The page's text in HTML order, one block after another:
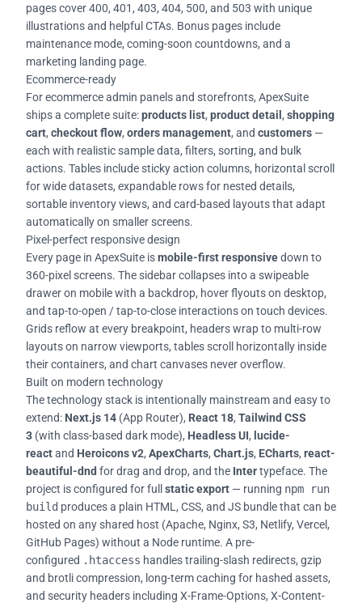
pages cover 400, 401, 403, 404, 500, and 503 with unique
illustrations and helpful CTAs. Bonus pages include
maintenance mode, coming-soon countdowns, and a
marketing landing page.
Ecommerce-ready
For ecommerce admin panels and storefronts, ApexSuite
ships a complete suite:products list, product detail , shopping
cart, checkout flow, orders management, and customers —
each with realistic sample data, filters, sorting, and bulk
actions. Tables include sticky action columns, horizontal scroll
for wide datasets, expandable rows for nested details,
sortable inventory views, and card-based layouts that adapt
automatically on smaller screens.
Pixel-perfect responsive design
Every page in ApexSuite ismobile-first responsivedown to
360-pixel screens. The sidebar collapses into a swipeable
drawer on mobile with a backdrop, hover flyouts on desktop,
and tap-to-open / tap-to-close interactions on touch devices.
Grids reflow at every breakpoint, headers wrap to multi-row
layouts on narrow viewports, tables scroll horizontally inside
their containers, and chart canvases never overflow.
Built on modern technology
The technology stack is intentionally mainstream and easy to
extend: Next.js 14 (App Router), React 18, Tailwind CSS
3 (with class-based dark mode), Headless UI, lucide-
reactand Heroicons v2, ApexCharts, Chart.js, ECharts, react-
beautiful-dnd for drag and drop, and the Intertypeface. The
project is configured for full static export — running npm run
build produces a plain HTML, CSS, and JS bundle that can be
hosted on any shared host (Apache, Nginx, S3, Netlify, Vercel,
GitHub Pages) without a Node runtime. A pre-
configured .htaccess handles trailing-slash redirects, gzip
and brotli compression, long-term caching for hashed assets,
and security headers including X-Frame-Options, X-Content-